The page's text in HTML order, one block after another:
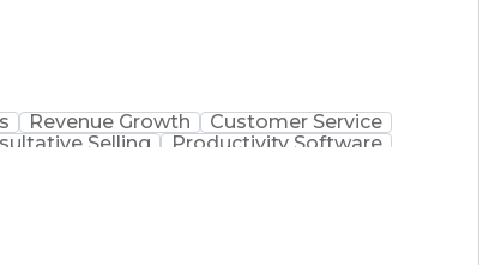
Revenue Growth
Customer Service
Selling
Productivity Software